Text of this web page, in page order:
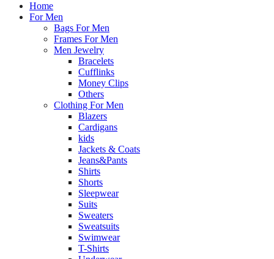
Home
For Men
Bags For Men
Frames For Men
Men Jewelry
Bracelets
Cufflinks
Money Clips
Others
Clothing For Men
Blazers
Cardigans
kids
Jackets & Coats
Jeans&Pants
Shirts
Shorts
Sleepwear
Suits
Sweaters
Sweatsuits
Swimwear
T-Shirts